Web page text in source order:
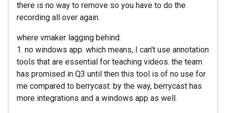
there is no way to remove so you have to do the
recording all over again.
where vmaker lagging behind:
1. no windows app. which means, I can't use annotation
tools that are essential for teaching videos. the team
has promised in Q3 until then this tool is of no use for
me compared to berrycast. by the way, berrycast has
more integrations and a windows app as well.